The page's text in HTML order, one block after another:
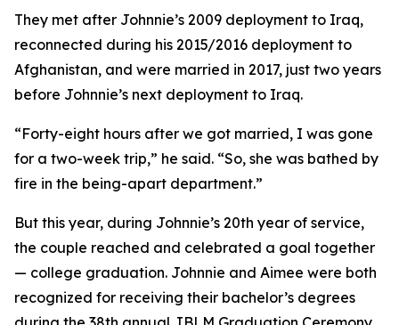
They met after Johnnie’s 2009 deployment to Iraq,
reconnected during his 2015/2016 deployment to
Afghanistan, and were married in 2017, just two years
before Johnnie’s next deployment to Iraq.
“Forty-eight hours after we got married, I was gone
for a two-week trip,” he said. “So, she was bathed by
fire in the being-apart department.”
But this year, during Johnnie’s 20th year of service,
the couple reached and celebrated a goal together
— college graduation. Johnnie and Aimee were both
recognized for receiving their bachelor’s degrees